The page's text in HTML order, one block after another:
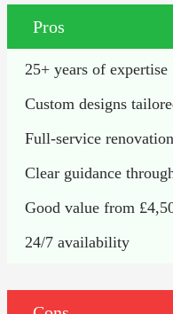
Pros
25+ years of expertise
Custom designs
Full-service
Clear guidance
Good value from
24/7 availability